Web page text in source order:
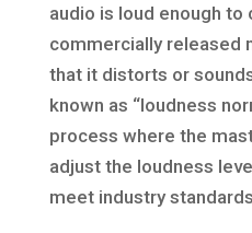
audio is loud enough
commercially released
that it distorts or
known as “loudness
process where the
adjust the loudness
meet industry